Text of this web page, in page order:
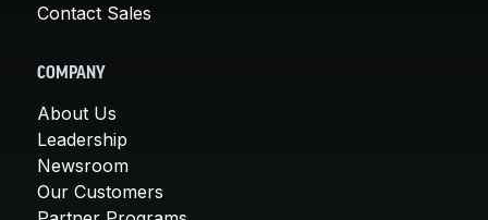
Contact Sales
COMPANY
About Us
Leadership
Newsroom
Our Customers